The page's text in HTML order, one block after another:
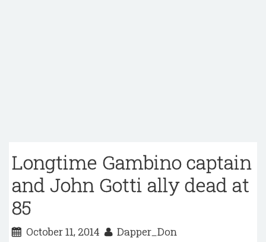
Longtime Gambino captain
and John Gotti ally dead at
85
October 11, 2014 Dapper_Don